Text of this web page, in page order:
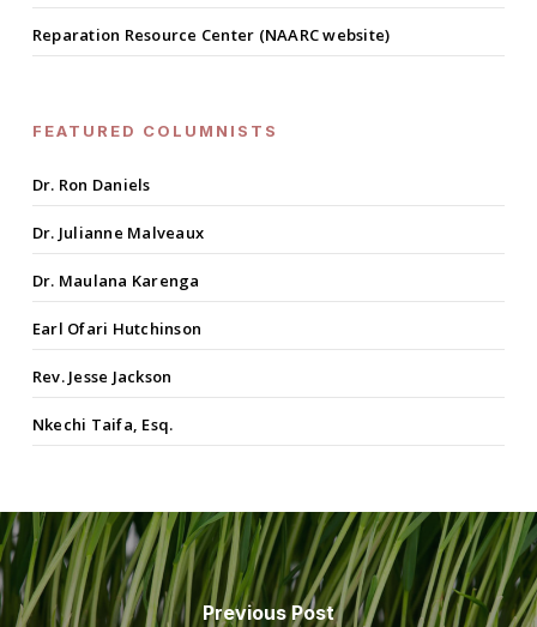
Reparation Resource Center (NAARC website)
FEATURED COLUMNISTS
Dr. Ron Daniels
Dr. Julianne Malveaux
Dr. Maulana Karenga
Earl Ofari Hutchinson
Rev. Jesse Jackson
Nkechi Taifa, Esq.
Previous Post